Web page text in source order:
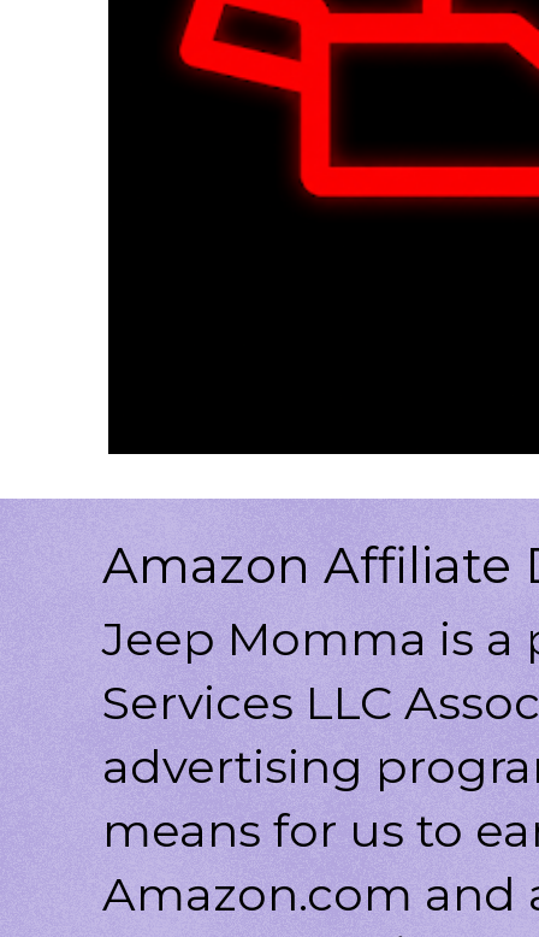
Amazon Affiliate
Jeep Momma is
Services LLC
advertising
means for us to
Amazon.com and